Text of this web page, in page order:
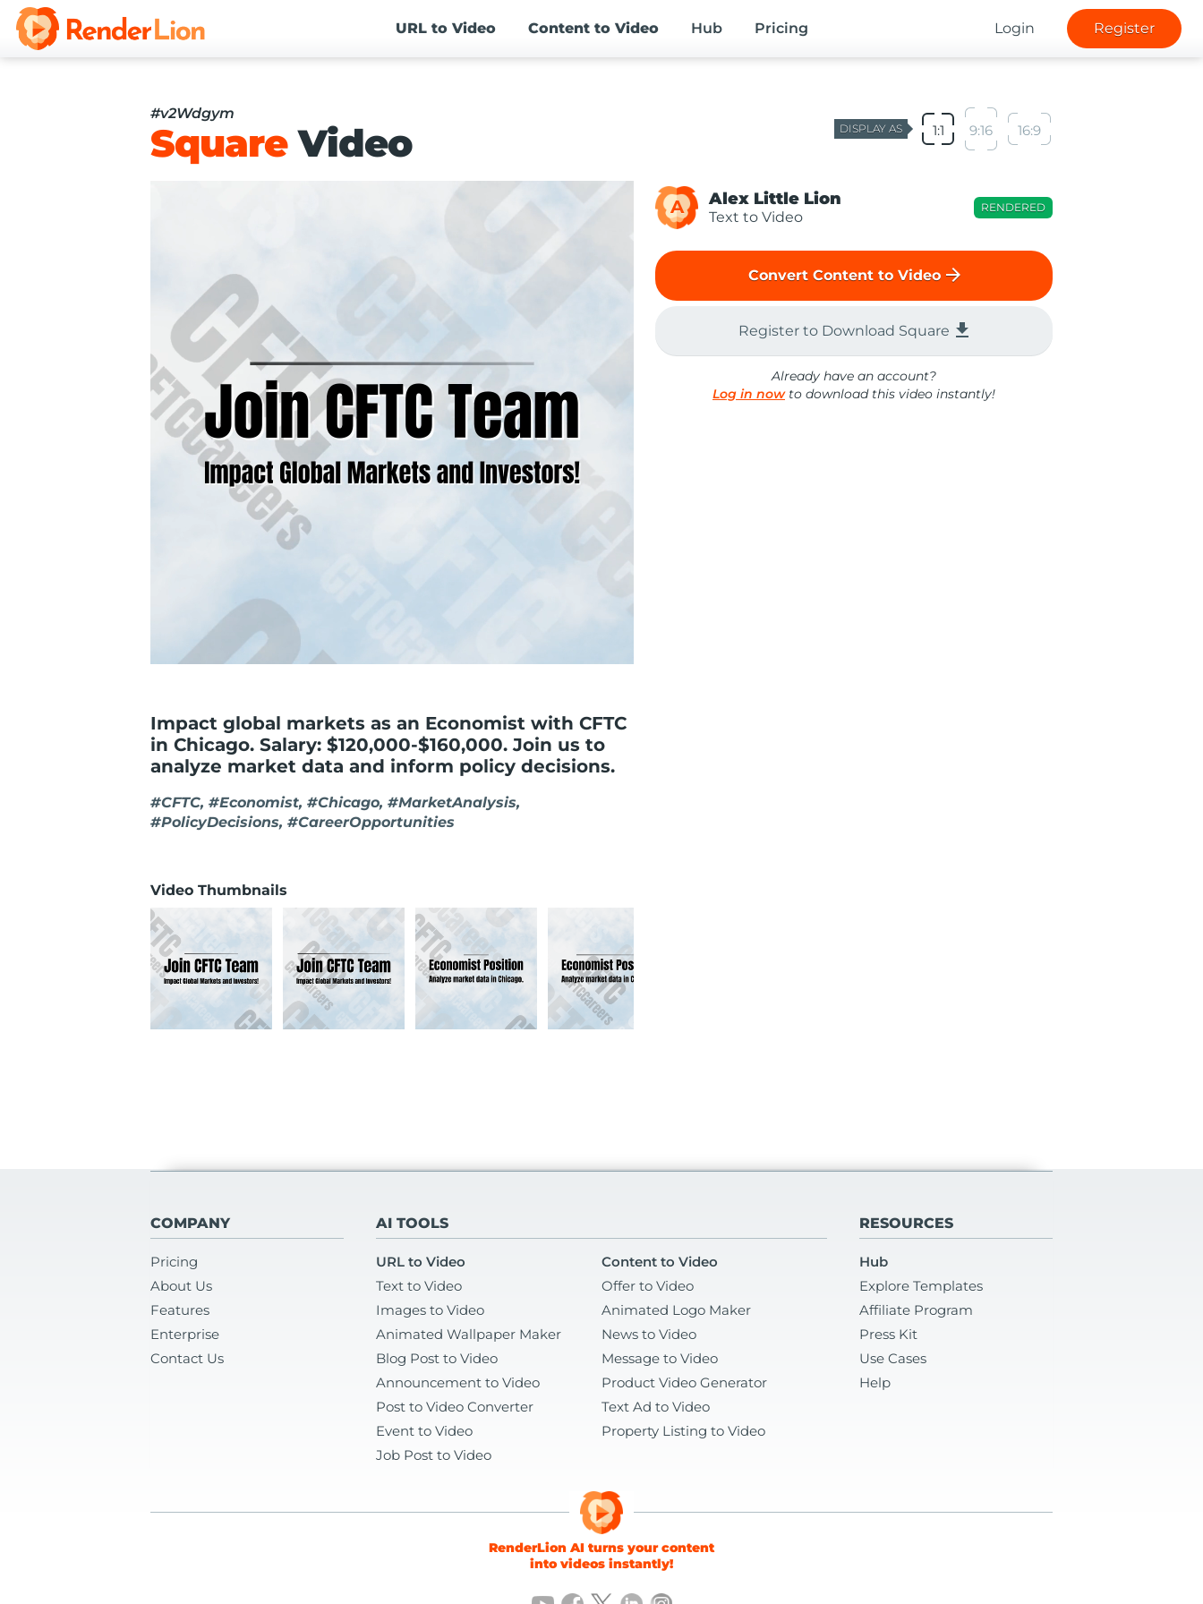
URL to Video Content to Video Hub Pricing Login Register
#v2Wdgym
SquareVideo DISPLAY AS 1:1 9:16 16:9
Impact global markets as an Economist with CFTC
in Chicago. Salary: $120,000-$160,000. Join us to
analyze market data and inform policy decisions.
#CFTC, #Economist, #Chicago, #MarketAnalysis,
#PolicyDecisions, #CareerOpportunities
Video Thumbnails
A Alex Little Lion
Text to Video
RENDERED
Convert Content to Video arrow_forward
Register to Download Square file_download
Already have an account?
Log in nowto download this video instantly!
COMPANY
Pricing
About Us
Features
Enterprise
Contact Us
AI TOOLS
URL to Video
Content to Video
Text to Video
Offer to Video
Images to Video
Animated Logo Maker
Animated Wallpaper Maker
News to Video
Blog Post to Video
Message to Video
Announcement to Video
Product Video Generator
Post to Video Converter
Text Ad to Video
Event to Video
Property Listing to Video
Job Post to Video
RESOURCES
Hub
Explore Templates
Affiliate Program
Press Kit
Use Cases
Help
RenderLion AI turns your content
into videos instantly!